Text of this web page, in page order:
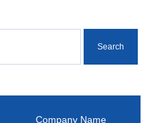
Search
Company Name